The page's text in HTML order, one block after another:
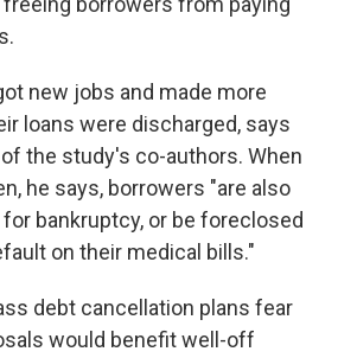
new jobs and made more
loans were discharged, says
the study's co-authors. When
he says, borrowers "are also
bankruptcy, or be foreclosed
on their medical bills."
debt cancellation plans fear
would benefit well-off